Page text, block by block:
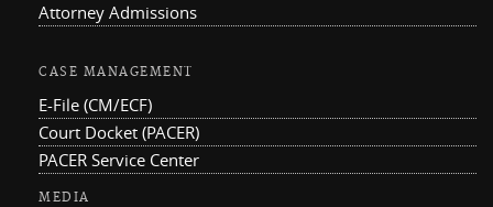
Attorney Admissions
CASE MANAGEMENT
E-File (CM/ECF)
Court Docket (PACER)
PACER Service Center
MEDIA